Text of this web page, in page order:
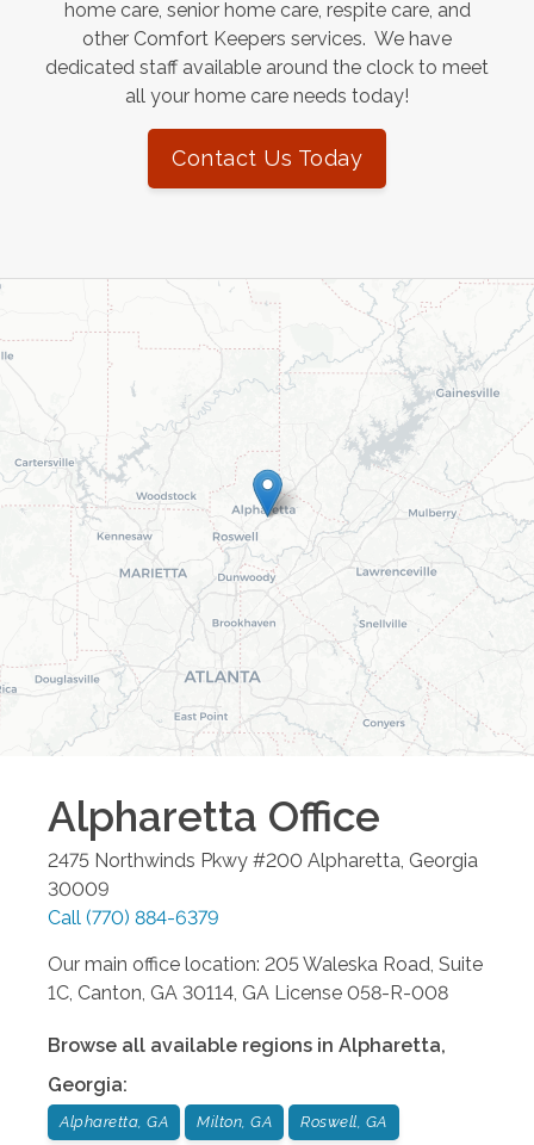
home care, senior home care, respite care, and
other Comfort Keepers services. We have
dedicated staff available around the clock to meet
all your home care needs today!
Contact Us Today
Alpharetta Office
2475 Northwinds Pkwy #200 Alpharetta Georgia
30009
Call (770) 884-6379
Our main office location: 205 Waleska Road, Suite
1C, Canton, GA 30114, GA License 058-R-008
Browse all available regions in Alpharetta,
Georgia:
Alpharetta, GA Milton, GA Roswell, GA